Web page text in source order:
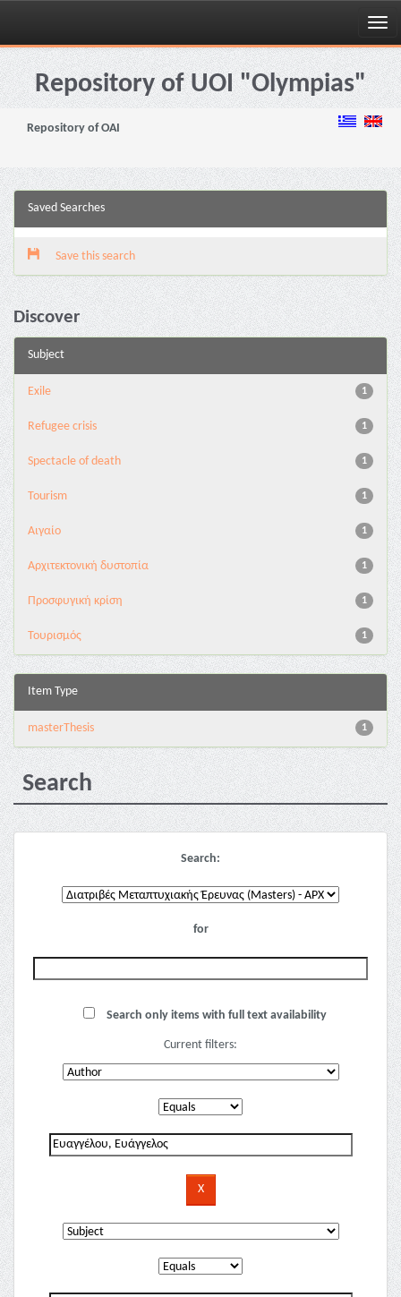
Skip
navigationRepository of UOI "Olympias"
Repository of OAI
Saved Searches
Save this search
Discover
Subject
1
Exile
1
Refugee crisis
1
Spectacle of death
1
Tourism
1
Αιγαίο
1
Αρχιτεκτονική δυστοπία
1
Προσφυγική κρίση
1
Τουρισμός
Item Type
1
masterThesis
Search
Search:
for
Search only items with full text availability
Current filters: